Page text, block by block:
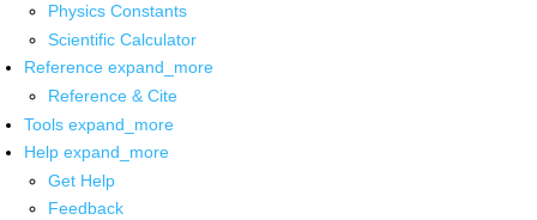
Physics Constants
Scientific Calculator
Reference expand_more
Reference & Cite
Tools expand_more
Help expand_more
Get Help
Feedback